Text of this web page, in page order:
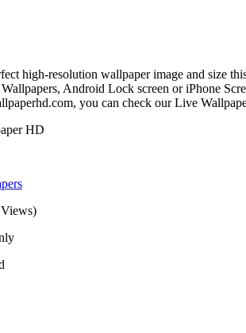
high-resolution wallpaper image and size
Android Lock screen or iPhone
you can check our Live
HD